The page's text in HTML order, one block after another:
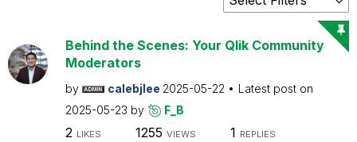
Behind the Scenes: Your Qlik Community
Moderators
by calebjlee 2025-05-22
Latest post on
2025-05-23 by F_B
2 LIKES 1255 VIEWS 1 REPLIES